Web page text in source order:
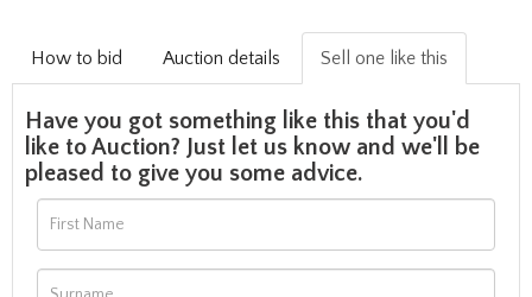
How to bid Auction details Sell one like this
Have you got something like this that you'd
like to Auction? Just let us know and we'll be
pleased to give you some advice.